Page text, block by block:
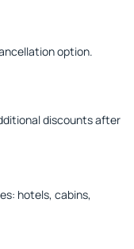
option.
discounts after
hotels, cabins,